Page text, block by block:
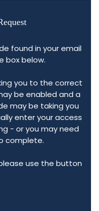
found in your email
box below.
you to the correct
be enabled and a
may be taking you
enter your access
- or you may need
complete.
use the button